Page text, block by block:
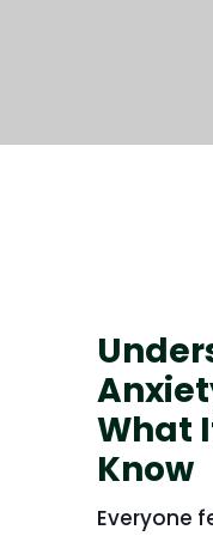
What
Know
Everyone